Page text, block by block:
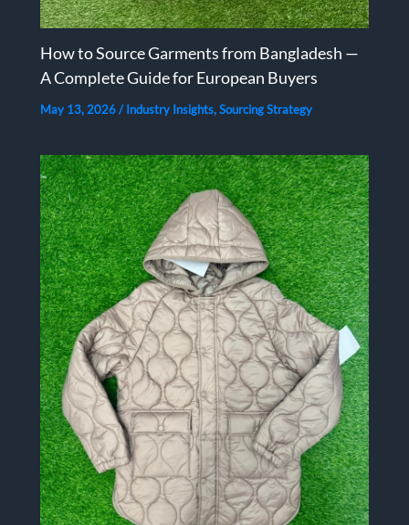
How to Source Garments from Bangladesh —
A Complete Guide for European Buyers
May 13, 2026/Industry Insights,Sourcing Strategy